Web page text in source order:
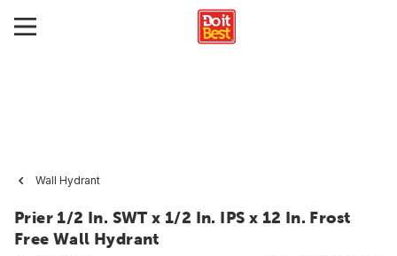
Wall Hydrant
Prier 1/2 In. SWT x 1/2 In. IPS x 12 In. Frost
Free Wall Hydrant